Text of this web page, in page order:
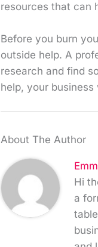
resources that can
Before you burn
outside help. A
research and find
help, your
About The Author
Hi
a